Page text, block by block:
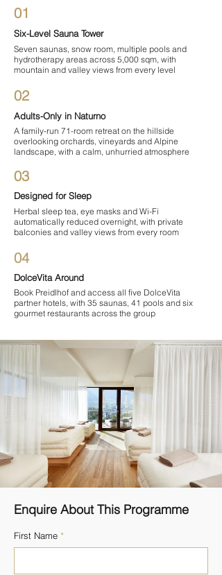
01
Six-Level Sauna Tower
Seven saunas, snow room, multiple pools and
hydrotherapy areas across 5,000 sqm, with
mountain and valley views from every level
02
Adults-Only in Naturno
A family-run 71-room retreat on the hillside
overlooking orchards, vineyards and Alpine
landscape, with a calm, unhurried atmosphere
03
Designed for Sleep
Herbal sleep tea, eye masks and Wi-Fi
automatically reduced overnight, with private
balconies and valley views from every room
04
DolceVita Around
Book Preidlhof and access all five DolceVita
partner hotels, with 35 saunas, 41 pools and six
gourmet restaurants across the group
Enquire About This Programme
First Name